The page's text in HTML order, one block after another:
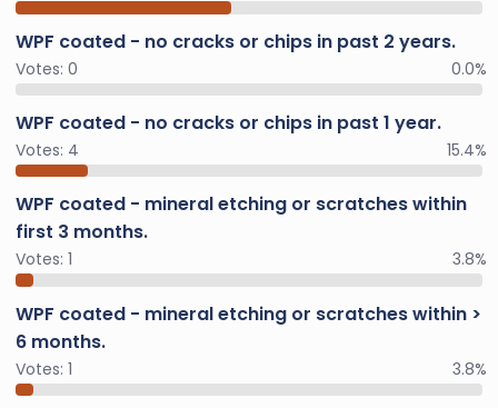
WPF coated - no cracks or chips in past 2 years.
Votes: 0 0.0%
WPF coated - no cracks or chips in past 1 year.
Votes: 4 15.4%
WPF coated - mineral etching or scratches within
first 3 months.
Votes: 1 3.8%
WPF coated - mineral etching or scratches within >
6 months.
Votes: 1 3.8%